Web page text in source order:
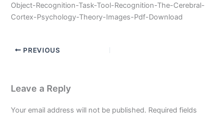
Object-Recognition-Task-Tool-Recognition-The-Cerebral-
Cortex-Psychology-Theory-Images-Pdf-Download
PREVIOUS
Leave a Reply
Your email address will not be published. Required fields